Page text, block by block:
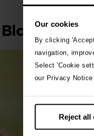
Our cookies
By clicking
navigation,
Select 'Cookie
our Privacy Notice
Reject all